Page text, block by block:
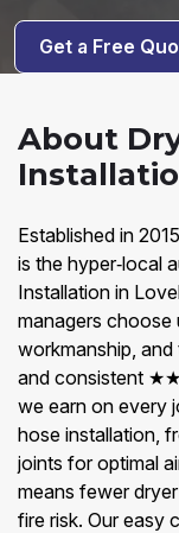
Get a Free
About
Established in
is the hyper‑local
Installation in
managers choose
workmanship,
and consistent
we earn on every
hose installation,
joints for optimal
means fewer
fire risk. Our easy